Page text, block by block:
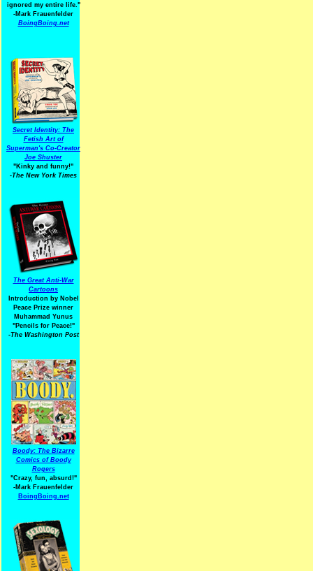
ignored my entire life."
-Mark Frauenfelder
BoingBoing.net
Secret Identity: The
Fetish Art of
Superman's Co-Creator
Joe Shuster
"Kinky and funny!"
-The New York Times
The Great Anti-War
Cartoons
Introduction by Nobel
Peace Prize winner
Muhammad Yunus
"Pencils for Peace!"
-The Washington Post
Boody: The Bizarre
Comics of Boody
Rogers
"Crazy, fun, absurd!"
-Mark Frauenfelder
BoingBoing.net